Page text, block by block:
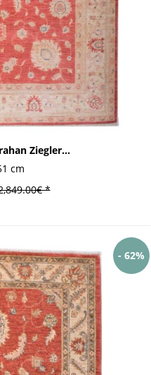
Ziegler...
cm
*
- 62%